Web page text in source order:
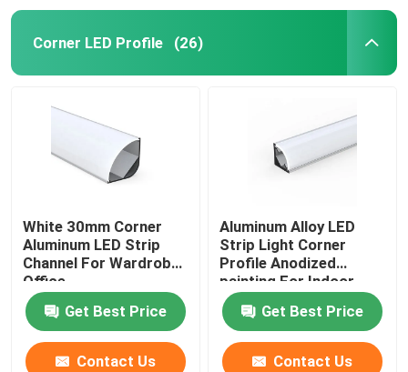
Corner LED Profile (26)
White 30mm Corner
Aluminum LED Strip
Channel For Wardrobe
Office
Get Best Price
Contact Us
Aluminum Alloy LED
Strip Light Corner
Profile Anodized
painting For Indoor
Get Best Price
Contact Us